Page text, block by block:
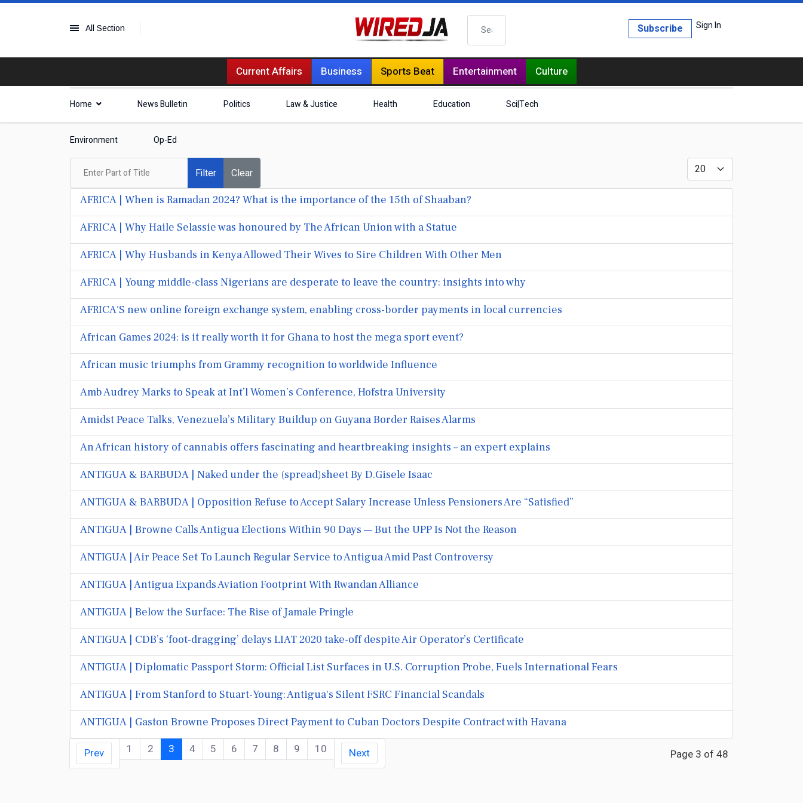
All Section Search Sign In
Subscribe
Current Affairs Business Sports Beat Entertainment Culture
Home News Bulletin Politics Law & Justice Health Education Sci|Tech
Environment Op-Ed
Enter Part of Title
Filter Clear
Display #
AFRICA | When is Ramadan 2024? What is the importance of the 15th of Shaaban?
AFRICA | Why Haile Selassie was honoured by The African Union with a Statue
AFRICA | Why Husbands in Kenya Allowed Their Wives to Sire Children With Other Men
AFRICA | Young middle-class Nigerians are desperate to leave the country: insights into why
AFRICA'S new online foreign exchange system, enabling cross-border payments in local currencies
African Games 2024: is it really worth it for Ghana to host the mega sport event?
African music triumphs from Grammy recognition to worldwide Influence
Amb Audrey Marks to Speak at Int’l Women’s Conference, Hofstra University
Amidst Peace Talks, Venezuela’s Military Buildup on Guyana Border Raises Alarms
An African history of cannabis offers fascinating and heartbreaking insights – an expert explains
ANTIGUA & BARBUDA | Naked under the (spread)sheet By D.Gisele Isaac
ANTIGUA & BARBUDA | Opposition Refuse to Accept Salary Increase Unless Pensioners Are “Satisfied”
ANTIGUA | Browne Calls Antigua Elections Within 90 Days — But the UPP Is Not the Reason
ANTIGUA | Air Peace Set To Launch Regular Service to Antigua Amid Past Controversy
ANTIGUA | Antigua Expands Aviation Footprint With Rwandan Alliance
ANTIGUA | Below the Surface: The Rise of Jamale Pringle
ANTIGUA | CDB’s ‘foot-dragging’ delays LIAT 2020 take-off despite Air Operator’s Certificate
ANTIGUA | Diplomatic Passport Storm: Official List Surfaces in U.S. Corruption Probe, Fuels International Fears
ANTIGUA | From Stanford to Stuart-Young: Antigua's Silent FSRC Financial Scandals
ANTIGUA | Gaston Browne Proposes Direct Payment to Cuban Doctors Despite Contract with Havana
Page 3 of 48
Prev 1 2 3 4 5 6 7 8 9 10 Next